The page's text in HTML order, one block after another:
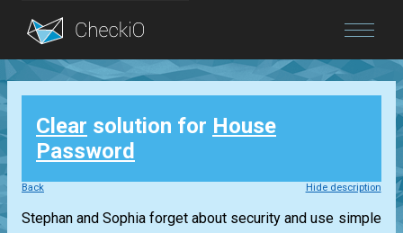
Blog
Login
Clear solution for House
Password
Back Hide description
Stephan and Sophia forget about security and use simple